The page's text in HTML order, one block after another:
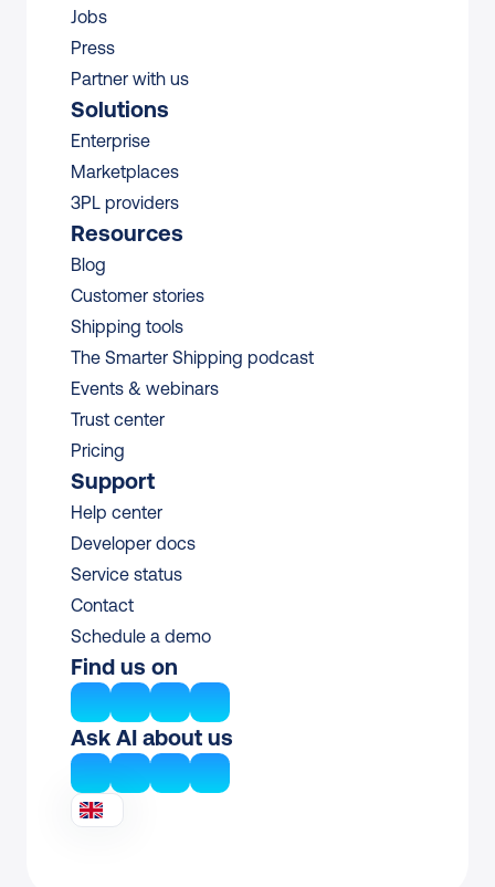
Jobs
Press
Partner with us
Solutions
Enterprise
Marketplaces
3PL providers
Resources
Blog
Customer stories
Shipping tools
The Smarter Shipping podcast
Events & webinars
Trust center
Pricing
Support
Help center
Developer docs
Service status
Contact
Schedule a demo
Find us on
Ask AI about us